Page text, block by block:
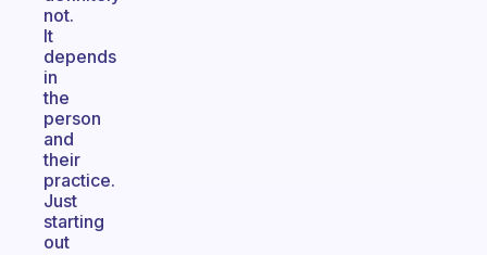
not.
It
depends
in
the
person
and
their
practice.
Just
starting
out